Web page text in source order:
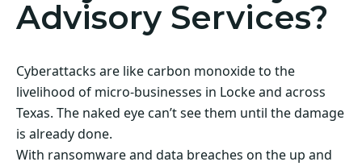
Advisory Services?
Cyberattacks are like carbon monoxide to the
livelihood of micro-businesses in Locke and across
Texas. The naked eye can’t see them until the damage
is already done.
With ransomware and data breaches on the up and